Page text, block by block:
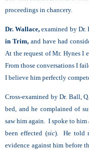
proceedings in chancery.
Dr. Wallace, examined by Dr.
in Trim, and have had
At the request of Mr. Hynes I
From those conversations I
I believe him perfectly
Cross-examined by Dr. Ball,
bed, and he complained of
saw him again. I spoke to
been effected (sic). He told
evidence against him before